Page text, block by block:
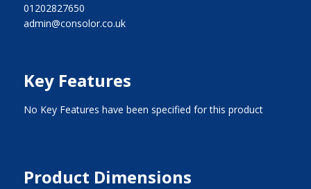
01202827650
admin@consolor.co.uk
Key Features
No Key Features have been specified for this product
Product Dimensions